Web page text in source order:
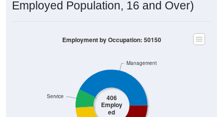
Employed Population, 16 and Over)
406
Employ
ed
Service
Management
Employment by Occupation: 50150